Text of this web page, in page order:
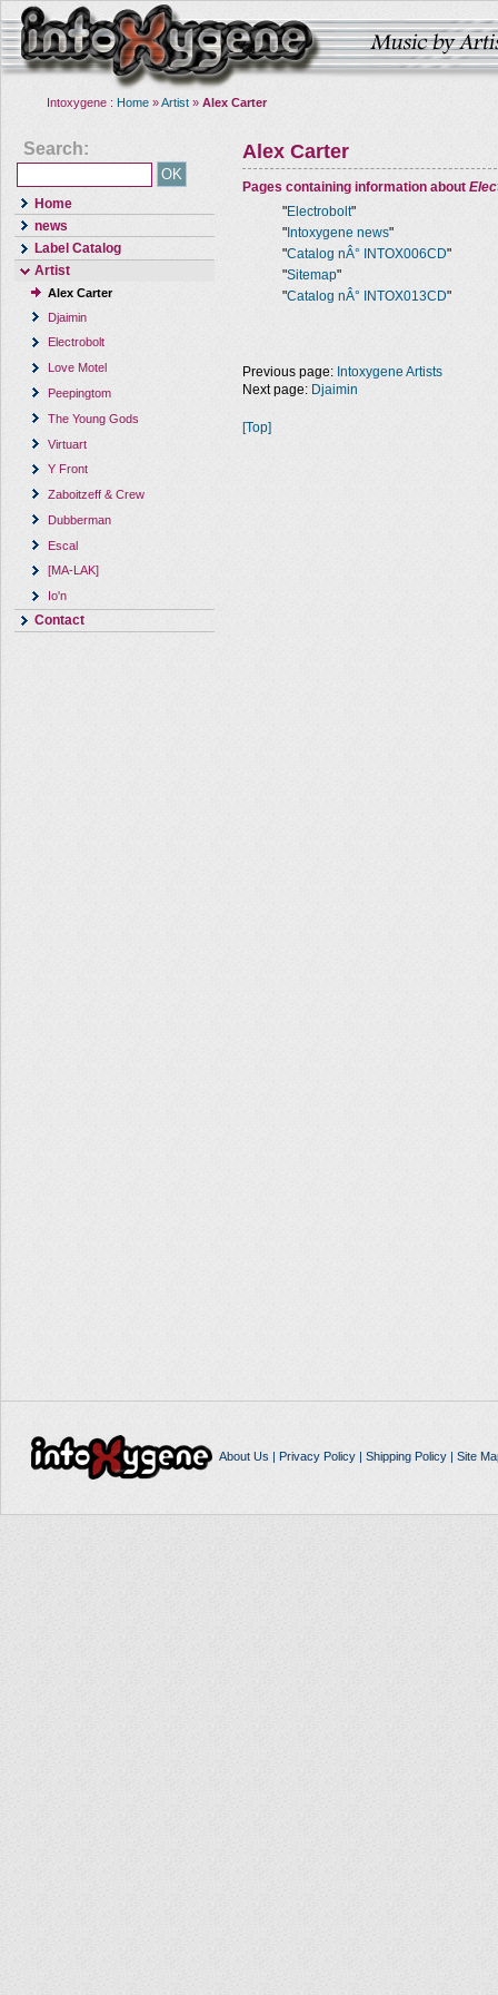
Intoxygene : Home »Artist » Alex Carter
Search:
Home
news
Label Catalog
Artist
Alex Carter
Djaimin
Electrobolt
Love Motel
Peepingtom
The Young Gods
Virtuart
Y Front
Zaboitzeff & Crew
Dubberman
Escal
[MA-LAK]
Io'n
Contact
Alex Carter
Pages containing information about
"Electrobolt"
" Intoxygene news"
"Catalog nÂ° INTOX006CD"
"Sitemap"
"Catalog nÂ° INTOX013CD"
Previous page: Intoxygene Artists
Next page: Djaimin
[Top]
About Us | Privacy Policy| Shipping Policy| Site